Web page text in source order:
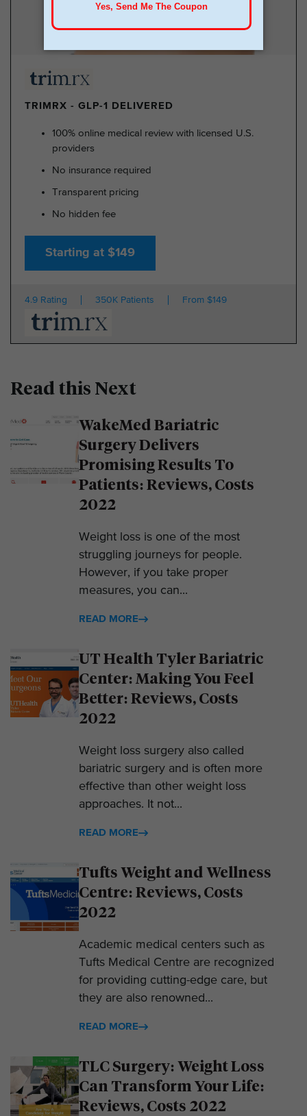
TRIMRX - GLP-1 DELIVERED
100% online medical review with licensed U.S.
providers
No insurance required
Transparent pricing
No hidden fee
Starting at $149
4.9 Rating 350K Patients From $149
Read this Next
WakeMed Bariatric
Surgery Delivers
Promising Results To
Patients: Reviews, Costs
2022
Weight loss is one of the most
struggling journeys for people.
However, if you take proper
measures, you can...
READ MORE
UT Health Tyler Bariatric
Center: Making You Feel
Better: Reviews, Costs
2022
Weight loss surgery also called
bariatric surgery and is often more
effective than other weight loss
approaches. It not...
READ MORE
Tufts Weight and Wellness
Centre: Reviews, Costs
2022
Academic medical centers such as
Tufts Medical Centre are recognized
for providing cutting-edge care, but
they are also renowned...
READ MORE
TLC Surgery: Weight Loss
Can Transform Your Life:
Reviews, Costs 2022